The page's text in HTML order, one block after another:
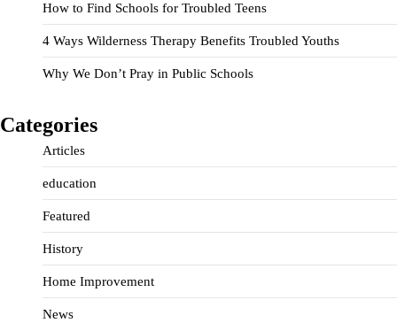
How to Find Schools for Troubled Teens
4 Ways Wilderness Therapy Benefits Troubled Youths
Why We Don’t Pray in Public Schools
Categories
Articles
education
Featured
History
Home Improvement
News